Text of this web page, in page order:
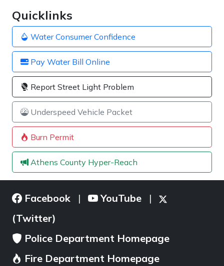
Quicklinks
Water Consumer Confidence
Pay Water Bill Online
Report Street Light Problem
Underspeed Vehicle Packet
Burn Permit
Athens County Hyper-Reach
Facebook | YouTube |
(Twitter)
Police Department Homepage
Fire Department Homepage